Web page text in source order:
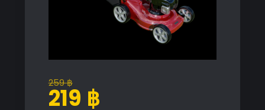
259฿
Original
price
219 ฿
Current
price